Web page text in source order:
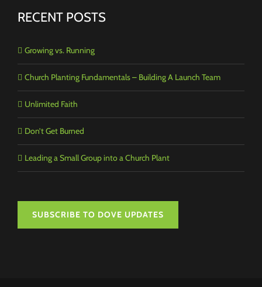
RECENT POSTS
Growing vs. Running
Church Planting Fundamentals – Building A Launch Team
Unlimited Faith
Don’t Get Burned
Leading a Small Group into a Church Plant
SUBSCRIBE TO DOVE UPDATES